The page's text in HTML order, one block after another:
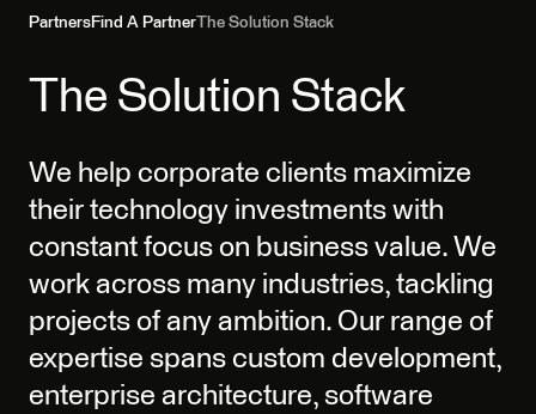
PartnersFind A PartnerThe Solution Stack
The Solution Stack
We help corporate clients maximize
their technology investments with
constant focus on business value. We
work across many industries, tackling
projects of any ambition. Our range of
expertise spans custom development,
enterprise architecture, software